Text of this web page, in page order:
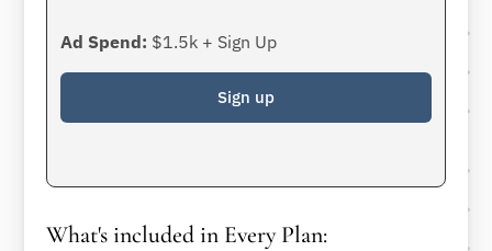
Ad Spend: $1.5k + Sign Up
Sign up
What's included in Every Plan: